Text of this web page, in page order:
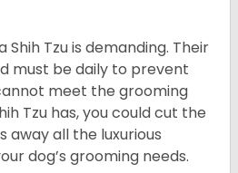
Shih Tzu is demanding. Their
must be daily to prevent
meet the grooming
Tzu has, you could cut the
away all the luxurious
dog’s grooming needs.